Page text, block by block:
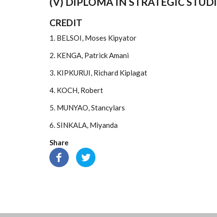
CREDIT
1. BELSOI, Moses Kipyator
2. KENGA, Patrick Amani
3. KIPKURUI, Richard Kiplagat
4. KOCH, Robert
5. MUNYAO, Stancylars
6. SINKALA, Miyanda
Share